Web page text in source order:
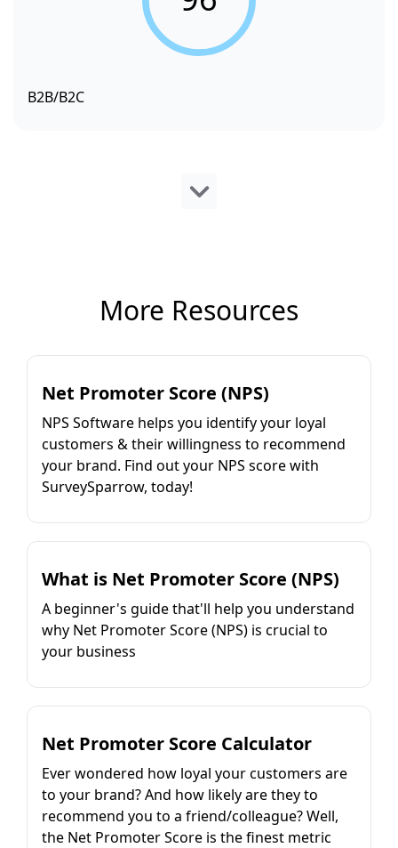
B2B/B2C
More Resources
Net Promoter Score (NPS)
NPS Software helps you identify your loyal
customers & their willingness to recommend
your brand. Find out your NPS score with
SurveySparrow, today!
What is Net Promoter Score (NPS)
A beginner's guide that'll help you understand
why Net Promoter Score (NPS) is crucial to
your business
Net Promoter Score Calculator
Ever wondered how loyal your customers are
to your brand? And how likely are they to
recommend you to a friend/colleague? Well,
the Net Promoter Score is the finest metric